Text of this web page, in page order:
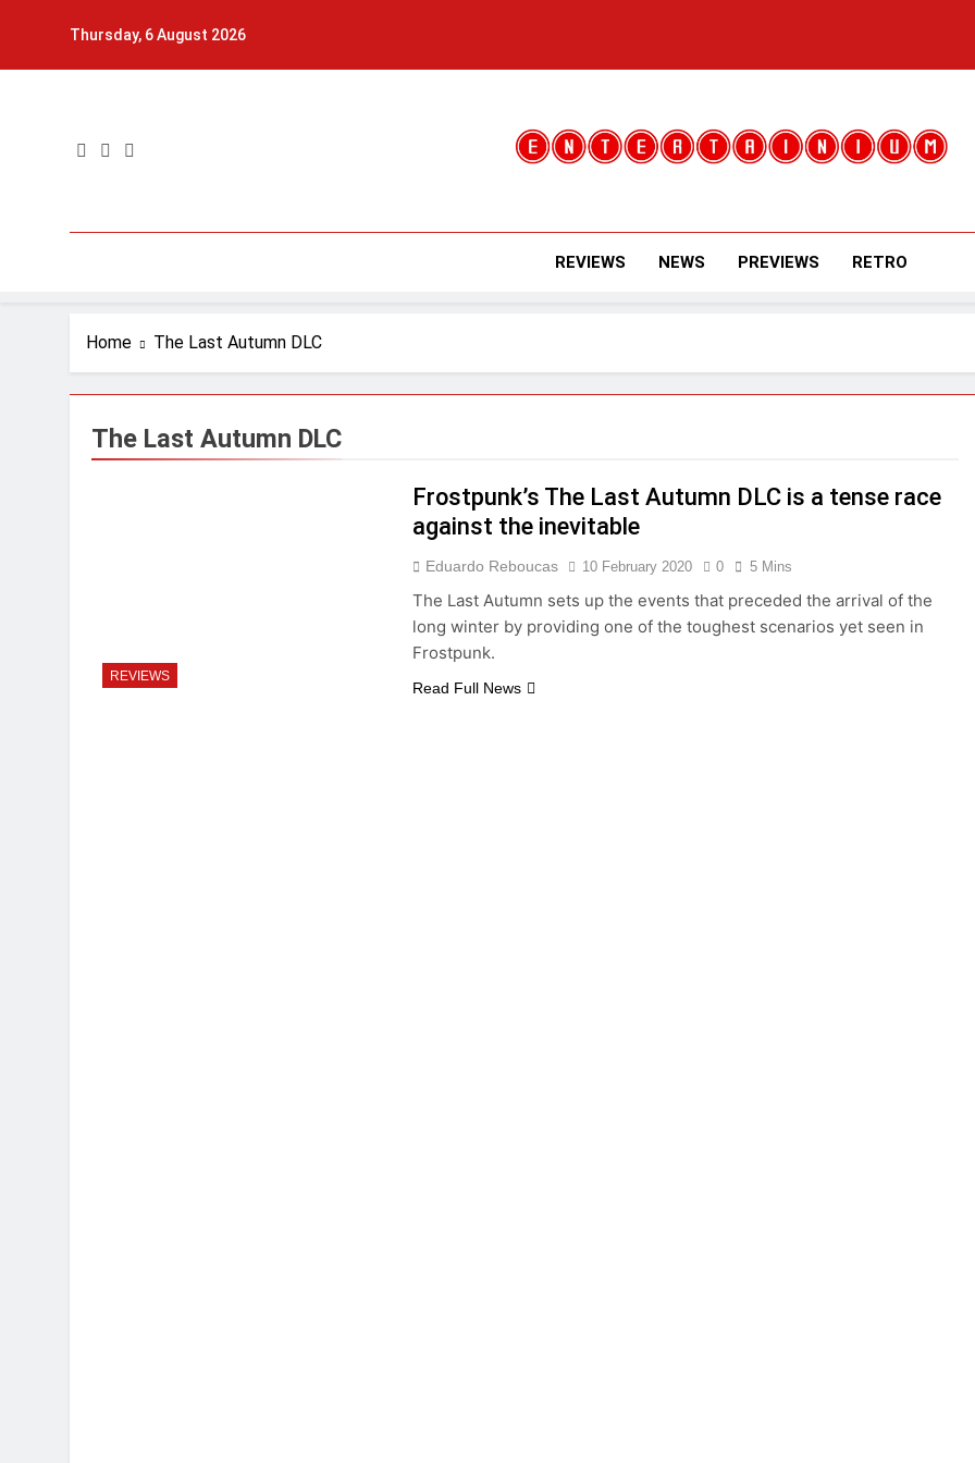
Thursday, 6 August 2026
Entertainium
REVIEWS NEWS PREVIEWS RETRO
Home The Last Autumn DLC
The Last Autumn DLC
REVIEWS
Frostpunk’s The Last Autumn DLC is a tense race
against the inevitable
Eduardo Reboucas 10 February 2020 0 5 Mins
The Last Autumn sets up the events that preceded the arrival of the
long winter by providing one of the toughest scenarios yet seen in
Frostpunk.
Read Full News